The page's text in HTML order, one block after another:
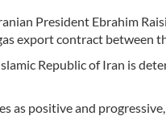
President Ebrahim
export contract between
Republic of Iran is
as positive and